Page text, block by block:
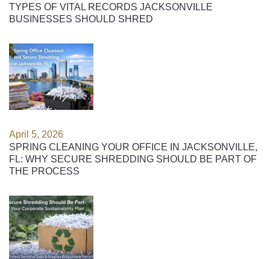
TYPES OF VITAL RECORDS JACKSONVILLE
BUSINESSES SHOULD SHRED
April 5, 2026
SPRING CLEANING YOUR OFFICE IN JACKSONVILLE,
FL: WHY SECURE SHREDDING SHOULD BE PART OF
THE PROCESS